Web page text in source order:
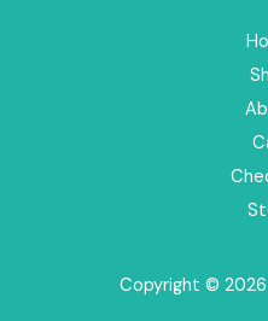
Copyright © 2026